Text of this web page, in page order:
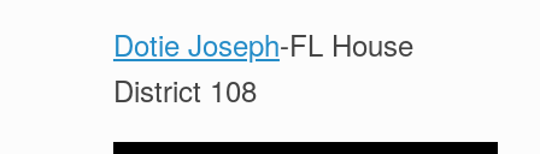
Dotie Joseph-FL House
District 108